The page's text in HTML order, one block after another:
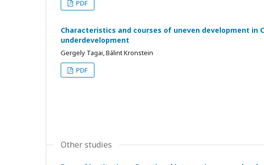
PDF
Characteristics and courses of uneven development in
underdevelopment
Gergely Tagai, Bálint Kronstein
PDF
Other studies